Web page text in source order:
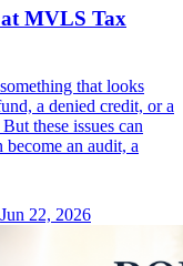
MVLS Tax
that looks
a denied credit, or a
these issues can
an audit, a
Jun 22, 2026